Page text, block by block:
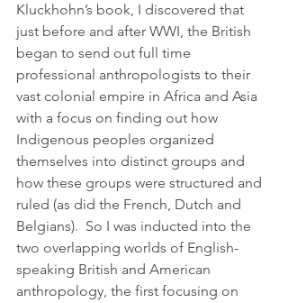
Kluckhohn’s book, I discovered that
just before and after WWI, the British
began to send out full time
professional anthropologists to their
vast colonial empire in Africa and Asia
with a focus on finding out how
Indigenous peoples organized
themselves into distinct groups and
how these groups were structured and
ruled (as did the French, Dutch and
Belgians).  So I was inducted into the
two overlapping worlds of English-
speaking British and American
anthropology, the first focusing on